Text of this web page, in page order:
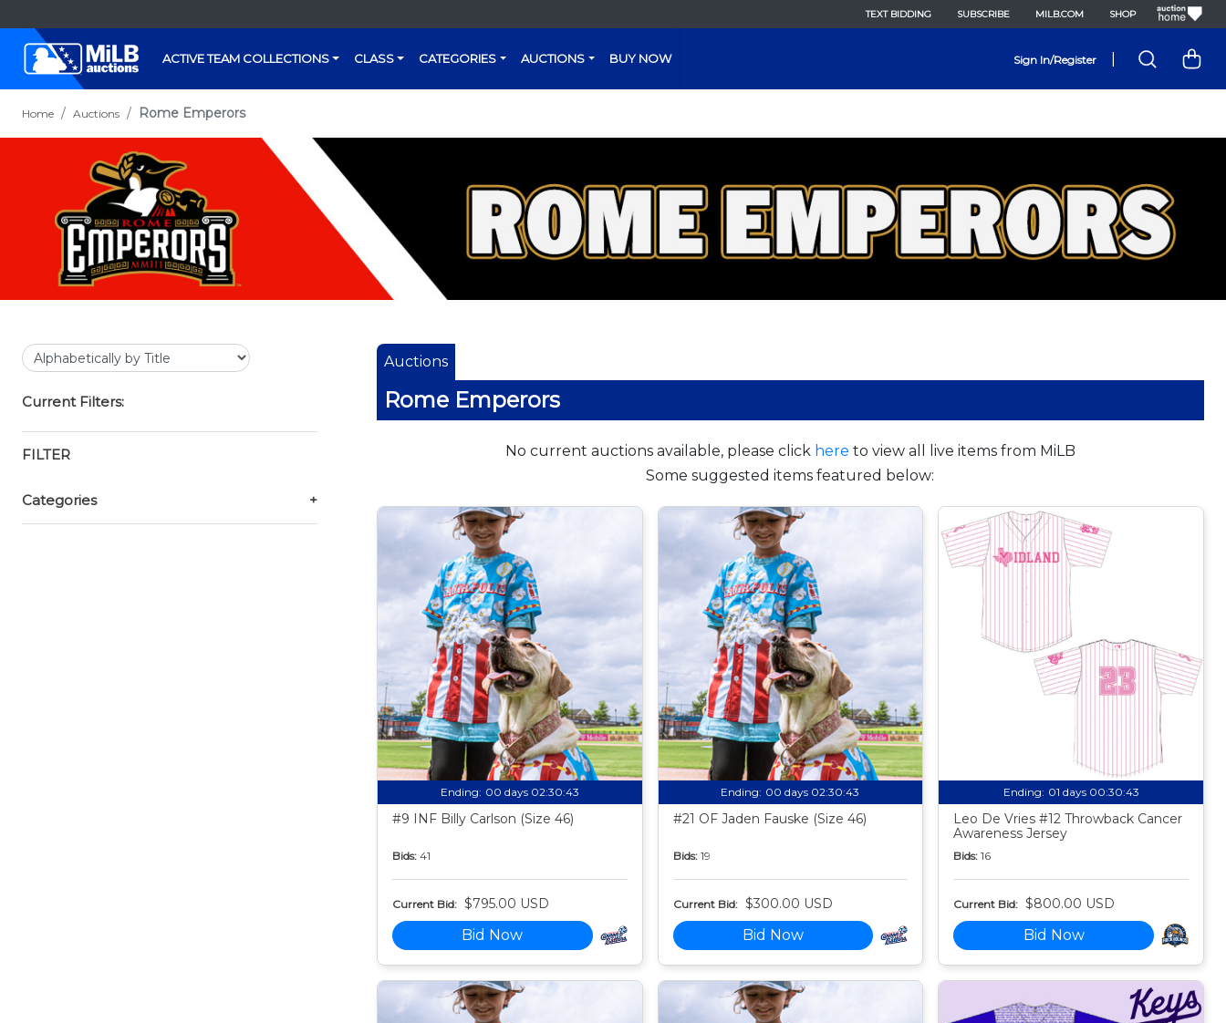
TEXT BIDDING SUBSCRIBE MILB.COM SHOP
ACTIVE TEAM COLLECTIONS CLASS CATEGORIES AUCTIONS BUY NOW Sign In/Register
Home Auctions Rome Emperors
Current Filters:
FILTER
Categories +
Auctions
Rome Emperors
No current auctions available, please click here to view all live items from MiLB
Some suggested items featured below:
Ending: 00 days 02:30:42
#9 INF Billy Carlson (Size 46)
Bids: 41
Current Bid: $795.00 USD
Bid Now
Ending: 00 days 02:30:42
#21 OF Jaden Fauske (Size 46)
Bids: 19
Current Bid: $300.00 USD
Bid Now
Ending: 01 days 00:30:42
Leo De Vries #12 Throwback Cancer
Awareness Jersey
Bids: 16
Current Bid: $800.00 USD
Bid Now